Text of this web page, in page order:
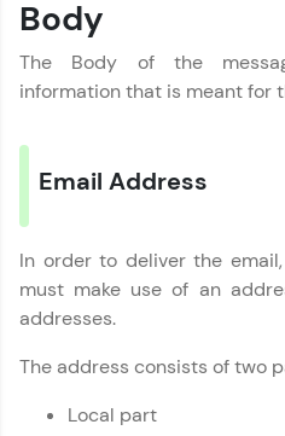
Body
The Body of the
information that is meant for
Email Address
In order to deliver the
must make use of an
addresses.
The address consists of two
Local part